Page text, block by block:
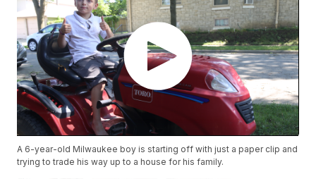
A 6-year-old Milwaukee boy is starting off with just a paper clip and
trying to trade his way up to a house for his family.